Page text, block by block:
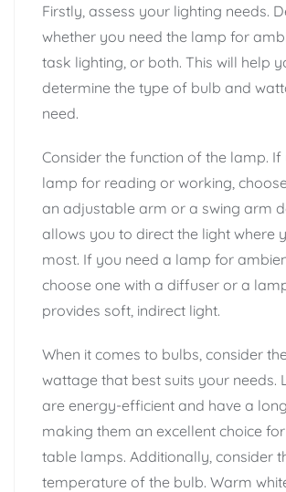
Firstly, assess your lighting needs.
whether you need the lamp for
task lighting, or both. This will help
determine the type of bulb and
need.
Consider the function of the lamp. If
lamp for reading or working,
an adjustable arm or a swing arm
allows you to direct the light where
most. If you need a lamp for
choose one with a diffuser or a
provides soft, indirect light.
When it comes to bulbs, consider
wattage that best suits your needs.
are energy-efficient and have a
making them an excellent choice
table lamps. Additionally, consider
temperature of the bulb. Warm